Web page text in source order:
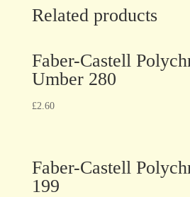
Related products
Faber-Castell
Umber 280
£2.60
Faber-Castell
199